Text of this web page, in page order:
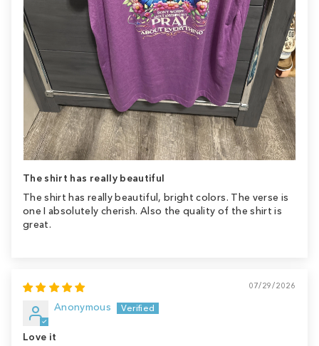
The shirt has really beautiful
The shirt has really beautiful, bright colors. The verse is
one I absolutely cherish. Also the quality of the shirt is
great.
07/29/2026
Anonymous
Love it